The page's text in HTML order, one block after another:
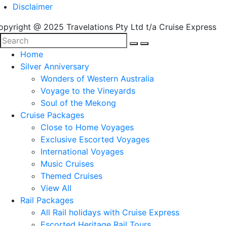
Disclaimer
@ 2025 Travelations Pty Ltd t/a Cruise Express
Home
Silver Anniversary
Wonders of Western Australia
Voyage to the Vineyards
Soul of the Mekong
Cruise Packages
Close to Home Voyages
Exclusive Escorted Voyages
International Voyages
Music Cruises
Themed Cruises
View All
Rail Packages
All Rail holidays with Cruise Express